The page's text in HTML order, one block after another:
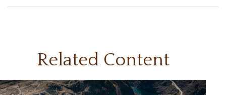
Related Content